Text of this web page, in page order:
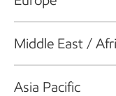
Middle East /
Asia Pacific